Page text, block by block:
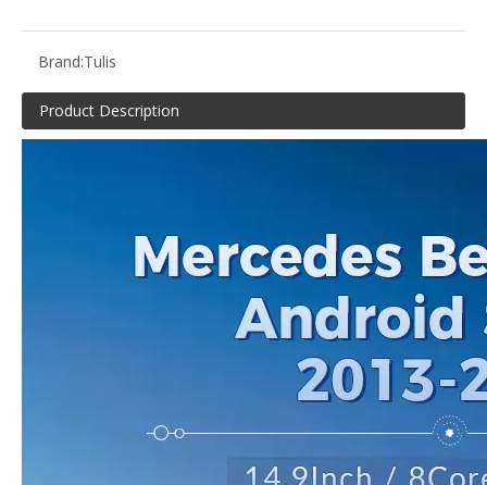
Brand:Tulis
Product Description